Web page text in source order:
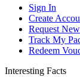
Sign In
Create
Request
Track My
Redeem
Interesting Facts